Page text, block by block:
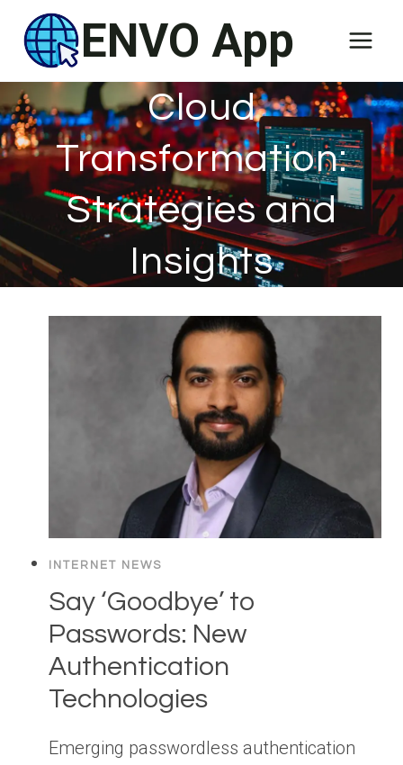
content
ENVO App
Cloud
Transformation:
Strategies and
Insights
INTERNET NEWS
Say ‘Goodbye’ to
Passwords: New
Authentication
Technologies
Emerging passwordless authentication